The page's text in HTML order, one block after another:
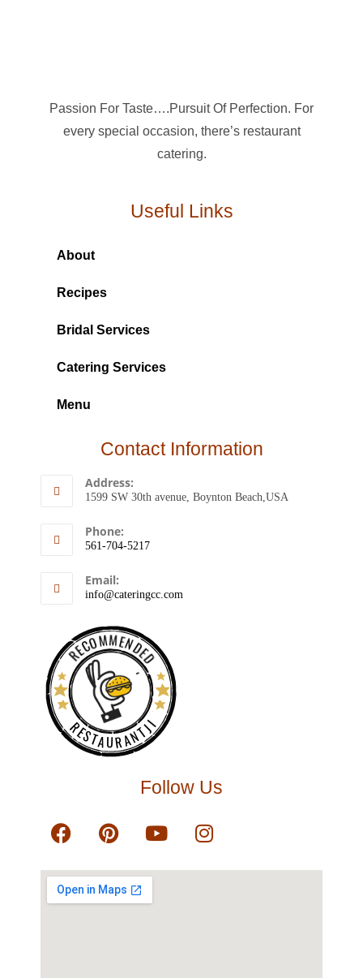
Passion For Taste….Pursuit Of Perfection. For
every special occasion, there’s restaurant
catering.
Useful Links
About
Recipes
Bridal Services
Catering Services
Menu
Contact Information
Address:
1599 SW 30th avenue, Boynton Beach,USA
Phone:
561-704-5217
Email:
info@cateringcc.com
RECOMMENDED
RESTAURANTJI
Follow Us